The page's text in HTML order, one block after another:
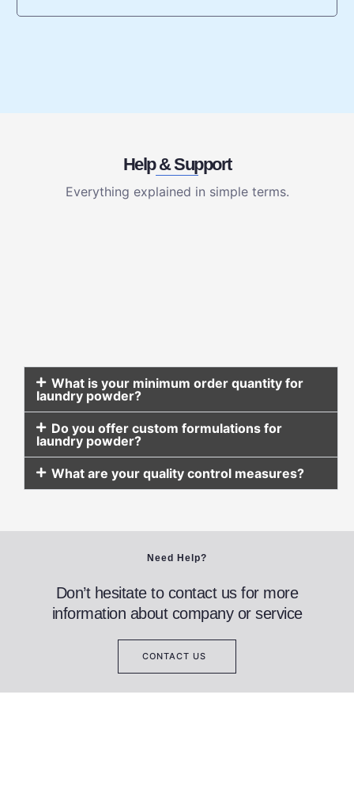
Help & Support
Everything explained in simple terms.
What is your minimum order quantity for
laundry powder?
Do you offer custom formulations for
laundry powder?
What are your quality control measures?
Need Help?
Don’t hesitate to contact us for more
information about company or service
CONTACT US